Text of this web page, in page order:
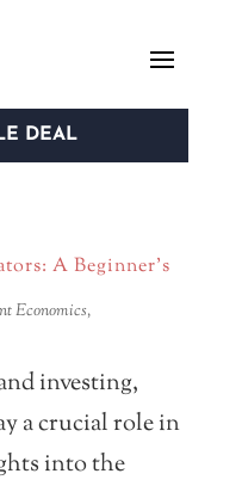
DEAL
A Beginner’s
Economics,
investing,
a crucial role in
into the